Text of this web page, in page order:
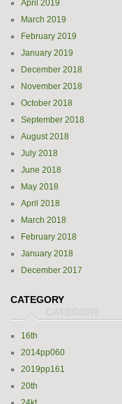
April 2019
March 2019
February 2019
January 2019
December 2018
November 2018
October 2018
September 2018
August 2018
July 2018
June 2018
May 2018
April 2018
March 2018
February 2018
January 2018
December 2017
CATEGORY
16th
2014pp060
2019pp161
20th